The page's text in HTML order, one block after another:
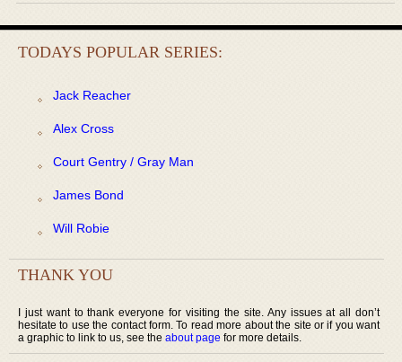
TODAYS POPULAR SERIES:
Jack Reacher
Alex Cross
Court Gentry / Gray Man
James Bond
Will Robie
THANK YOU
I just want to thank everyone for visiting the site. Any issues at all don’t
hesitate to use the contact form. To read more about the site or if you want
a graphic to link to us, see the about page for more details.